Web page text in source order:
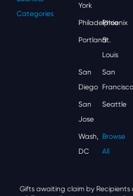
Categories
York
Philadelphia
Phoenix
Portland
St.
Louis
San
Diego
San
Francisco
San
Jose
Seattle
Wash,
DC
Browse
All
Gifts awaiting claim by